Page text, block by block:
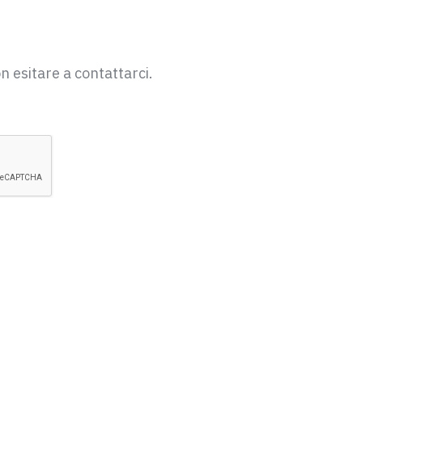
esitare a contattarci.